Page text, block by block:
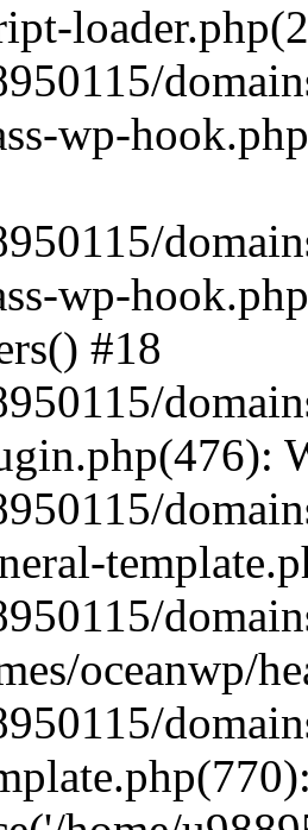
wp-
wp-
#18
oceanwp/